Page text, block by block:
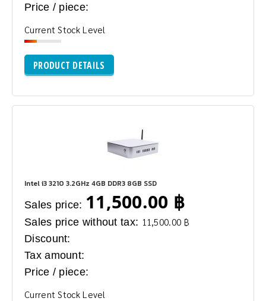
Price / piece:
Current Stock Level
PRODUCT DETAILS
Intel i3 3210 3.2GHz 4GB DDR3 8GB SSD
Sales price: 11,500.00 ฿
Sales price without tax: 11,500.00 ฿
Discount:
Tax amount:
Price / piece:
Current Stock Level